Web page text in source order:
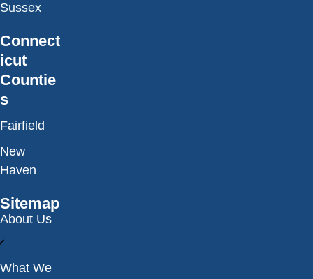
Sussex
Connect
icut
Countie
s
Fairfield
New
Haven
Sitemap
About Us
What We